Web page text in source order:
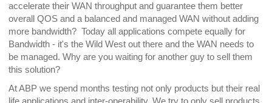
accelerate their WAN throughput and guarantee them better
overall QOS and a balanced and managed WAN without adding
more bandwidth? Today all applications compete equally for
Bandwidth - it's the Wild West out there and the WAN needs to
be managed. Why are you waiting for another guy to sell them
this solution?
At ABP we spend months testing not only products but their real
life applications and inter-operability. We try to only sell products